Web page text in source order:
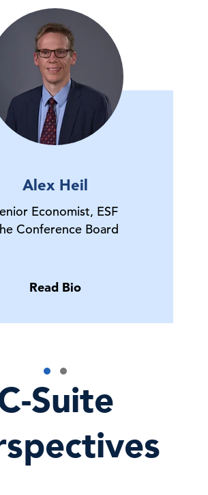
Alex Heil
Economist, ESF
Conference Board
Read Bio
Suite